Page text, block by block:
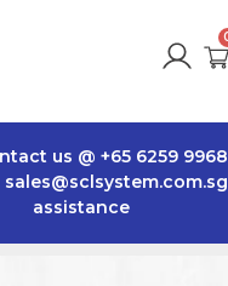
us @ +65 6259 9968
sales@sclsystem.com.sg
assistance